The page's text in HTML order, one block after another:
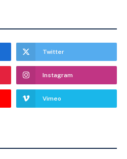
Twitter
Instagram
Vimeo